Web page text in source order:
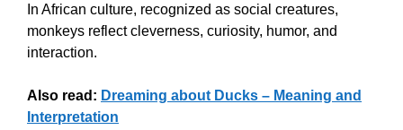
In African culture, recognized as social creatures,
monkeys reflect cleverness, curiosity, humor, and
interaction.
Also read: Dreaming about Ducks – Meaning and
Interpretation